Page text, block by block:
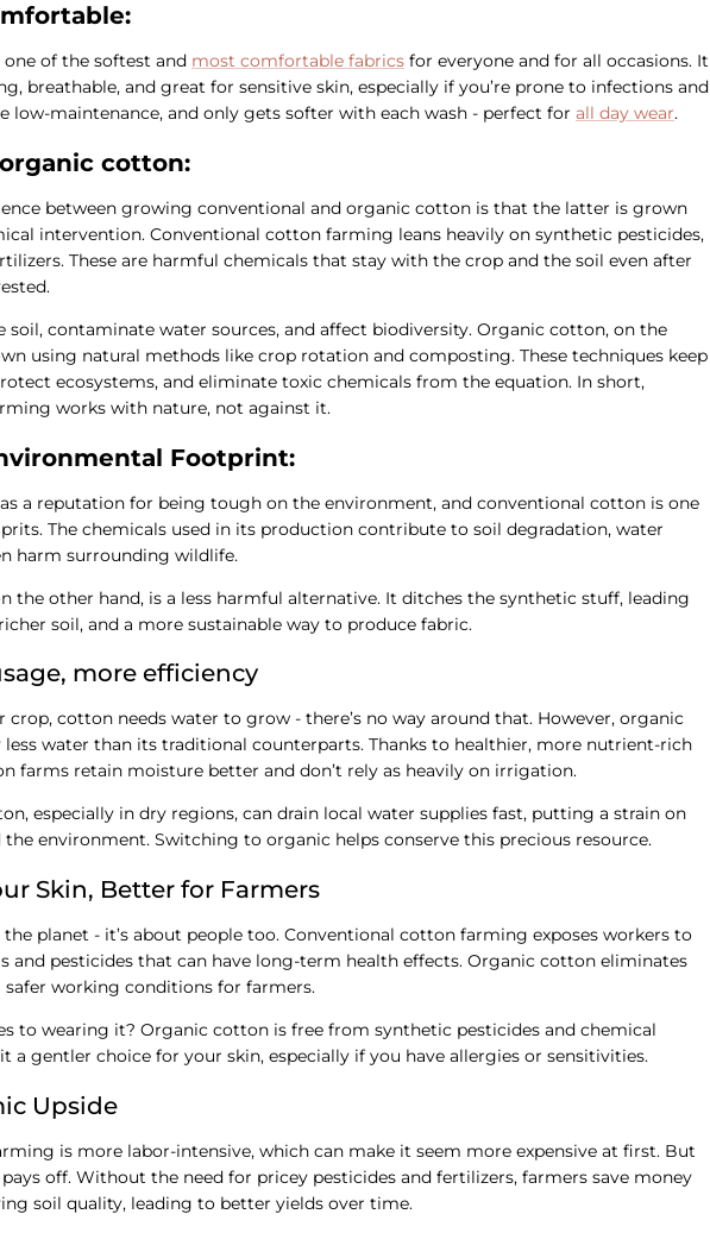
of the softest and most comfortable fabrics for everyone and for all occasions. It
breathable, and great for sensitive skin, especially if you’re prone to infections and
low-maintenance, and only gets softer with each wash - perfect for all day wear.
cotton:
between growing conventional and organic cotton is that the latter is grown
intervention. Conventional cotton farming leans heavily on synthetic pesticides,
These are harmful chemicals that stay with the crop and the soil even after
soil, contaminate water sources, and affect biodiversity. Organic cotton, on the
using natural methods like crop rotation and composting. These techniques keep
ecosystems, and eliminate toxic chemicals from the equation. In short,
works with nature, not against it.
Footprint:
a reputation for being tough on the environment, and conventional cotton is one
The chemicals used in its production contribute to soil degradation, water
harm surrounding wildlife.
the other hand, is a less harmful alternative. It ditches the synthetic stuff, leading
soil, and a more sustainable way to produce fabric.
more efficiency
crop, cotton needs water to grow - there’s no way around that. However, organic
less water than its traditional counterparts. Thanks to healthier, more nutrient-rich
farms retain moisture better and don’t rely as heavily on irrigation.
especially in dry regions, can drain local water supplies fast, putting a strain on
environment. Switching to organic helps conserve this precious resource.
Skin, Better for Farmers
the planet - it’s about people too. Conventional cotton farming exposes workers to
and pesticides that can have long-term health effects. Organic cotton eliminates
working conditions for farmers.
to wearing it? Organic cotton is free from synthetic pesticides and chemical
a gentler choice for your skin, especially if you have allergies or sensitivities.
Upside
is more labor-intensive, which can make it seem more expensive at first. But
off. Without the need for pricey pesticides and fertilizers, farmers save money
soil quality, leading to better yields over time.